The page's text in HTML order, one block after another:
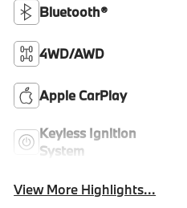
Bluetooth®
4WD/AWD
Apple CarPlay
Keyless Ignition
System
View More Highlights...